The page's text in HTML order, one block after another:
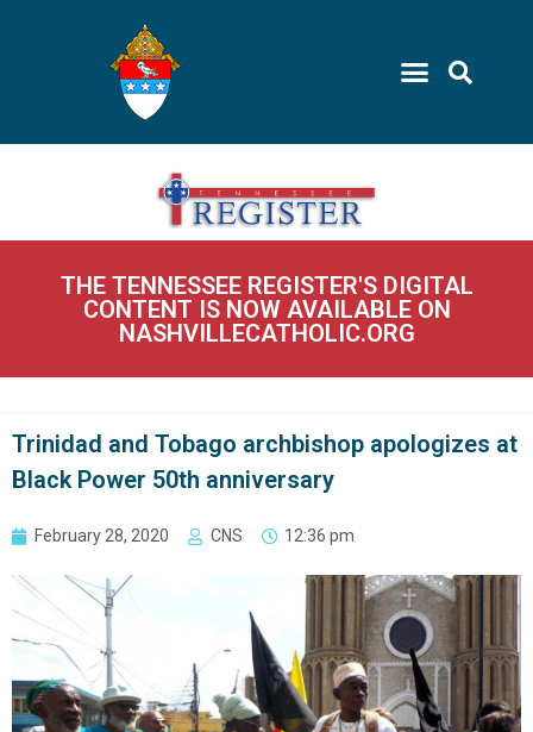
THE TENNESSEE REGISTER'S DIGITAL
CONTENT IS NOW AVAILABLE ON
NASHVILLECATHOLIC.ORG
Trinidad and Tobago archbishop apologizes at
Black Power 50th anniversary
February 28, 2020 CNS 12:36 pm